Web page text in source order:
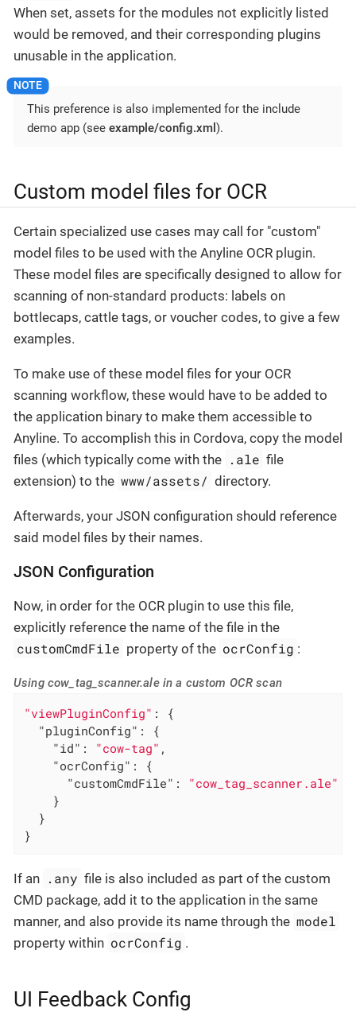
When set, assets for the modules not explicitly listed
would be removed, and their corresponding plugins
unusable in the application.
This preference is also implemented for the include
demo app (see example/config.xml ).
Custom model files for OCR
Certain specialized use cases may call for "custom"
model files to be used with the Anyline OCR plugin.
These model files are specifically designed to allow for
scanning of non-standard products: labels on
bottlecaps, cattle tags, or voucher codes, to give a few
examples.
To make use of these model files for your OCR
scanning workflow, these would have to be added to
the application binary to make them accessible to
Anyline. To accomplish this in Cordova, copy the model
files (which typically come with the .ale file
extension) to the www/assets/ directory.
Afterwards, your JSON configuration should reference
said model files by their names.
JSON Configuration
Now, in order for the OCR plugin to use this file,
explicitly reference the name of the file in the
customCmdFile property of the ocrConfig :
Using cow_tag_scanner.ale in a custom OCR scan
"viewPluginConfig" : {
"pluginConfig" : {
"id" : "cow-tag" ,
"ocrConfig" : {
"customCmdFile" : "cow_tag_scanner.ale"
    }
  }
}
If an .any file is also included as part of the custom
CMD package, add it to the application in the same
manner, and also provide its name through the model
property within ocrConfig .
UI Feedback Config